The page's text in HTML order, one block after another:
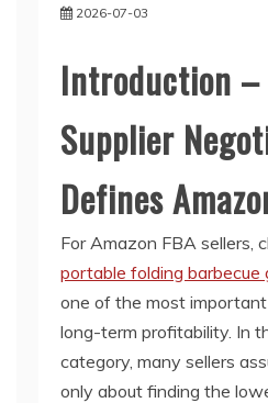
2026-07-03
Introduction –
Supplier
Defines
For Amazon FBA sellers,
portable folding barbecue
one of the most
long-term profitability. In
category, many sellers
only about finding the